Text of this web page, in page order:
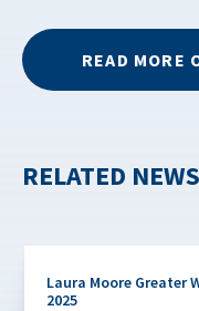
READ MORE
RELATED
Laura Moore Greater
2025